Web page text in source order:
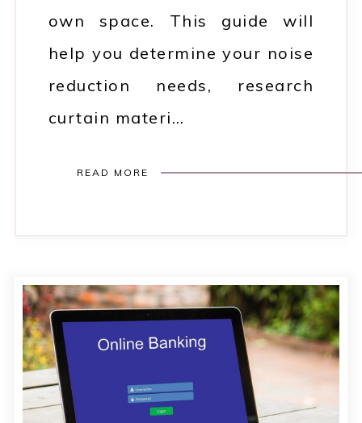
own space. This guide will
help you determine your noise
reduction needs, research
curtain materi…
READ MORE